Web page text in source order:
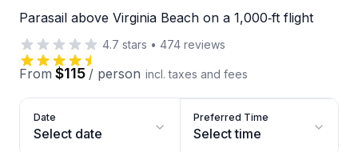
Parasail above Virginia Beach on a 1,000‑ft flight
4.7 stars • 474 reviews
From $115 / person incl. taxes and fees
Date
Select date
Preferred Time
Select time